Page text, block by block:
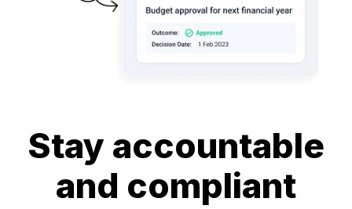
Stay accountable
and compliant